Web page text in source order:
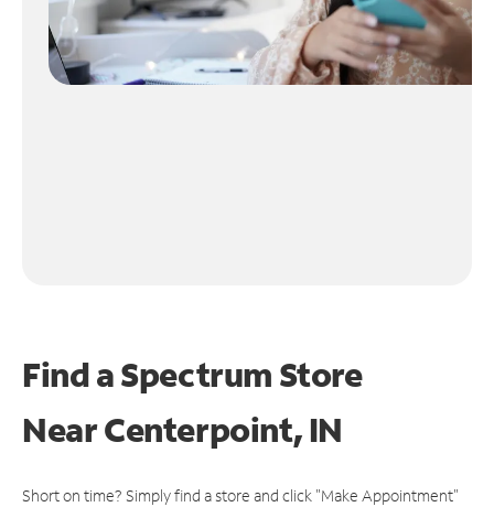
Find a Spectrum Store
NearCenterpoint, IN
Short on time? Simply find a store and click "Make Appointment"